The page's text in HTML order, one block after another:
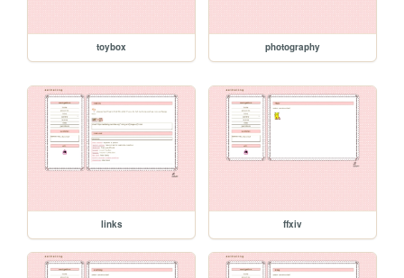
toybox photography
links ffxiv